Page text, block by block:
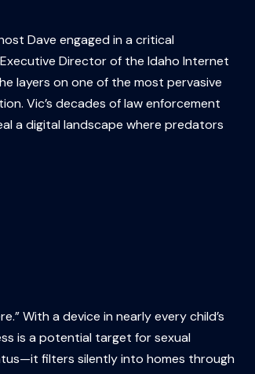
Dave engaged in a critical
Director of the Idaho Internet
layers on one of the most pervasive
Vic’s decades of law enforcement
a digital landscape where predators
With a device in nearly every child’s
is a potential target for sexual
filters silently into homes through